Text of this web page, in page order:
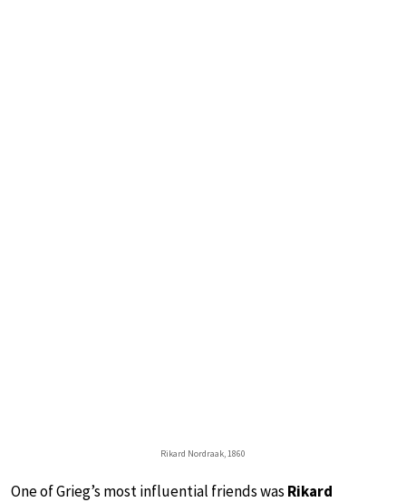
Rikard Nordraak, 1860
One of Grieg’s most influential friends was Rikard